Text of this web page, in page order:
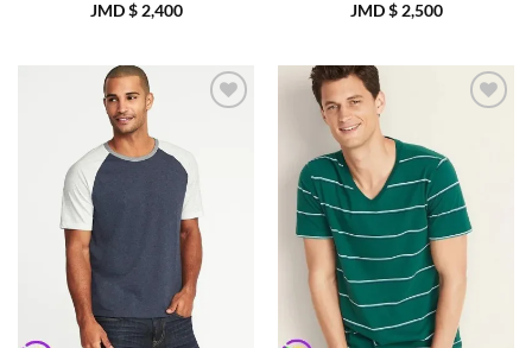
JMD $2,400
JMD $2,500